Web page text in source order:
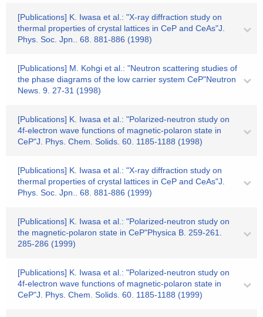
[Publications] K. Iwasa et al.: "X-ray diffraction study on
thermal properties of crystal lattices in CeP and CeAs"J.
Phys. Soc. Jpn.. 68. 881-886 (1998)
[Publications] M. Kohgi et al.: "Neutron scattering studies of
the phase diagrams of the low carrier system CeP"Neutron
News. 9. 27-31 (1998)
[Publications] K. Iwasa et al.: "Polarized-neutron study on
4f-electron wave functions of magnetic-polaron state in
CeP"J. Phys. Chem. Solids. 60. 1185-1188 (1998)
[Publications] K. Iwasa et al.: "X-ray diffraction study on
thermal properties of crystal lattices in CeP and CeAs"J.
Phys. Soc. Jpn.. 68. 881-886 (1999)
[Publications] K. Iwasa et al.: "Polarized-neutron study on
the magnetic-polaron state in CeP"Physica B. 259-261.
285-286 (1999)
[Publications] K. Iwasa et al.: "Polarized-neutron study on
4f-electron wave functions of magnetic-polaron state in
CeP"J. Phys. Chem. Solids. 60. 1185-1188 (1999)